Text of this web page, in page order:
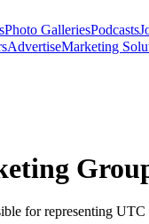
Photo GalleriesPodcasts
AdvertiseMarketing
for representing